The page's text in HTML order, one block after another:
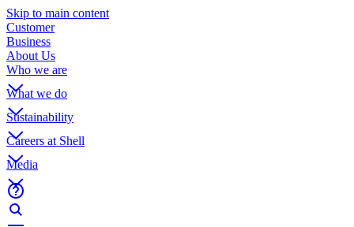
Skip to main content
Customer
Business
About Us
Who we are
What we do
Sustainability
Careers at Shell
Media